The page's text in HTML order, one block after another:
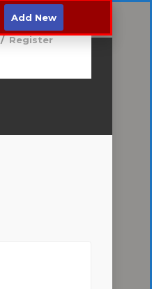
/ Register
Add New